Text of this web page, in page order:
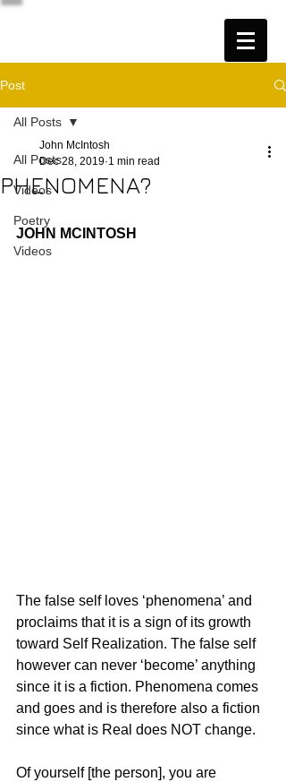
Post
All Posts
Videos
Poetry
Videos
All Posts
PHENOMENA?
John McIntosh
Dec 28, 2019 1 min read
JOHN MCINTOSH
The false self loves ‘phenomena’ and
proclaims that it is a sign of its growth
toward Self Realization. The false self
however can never ‘become’ anything
since it is a fiction. Phenomena comes
and goes and is therefore also a fiction
since what is Real does NOT change.
Of yourself [the person], you are